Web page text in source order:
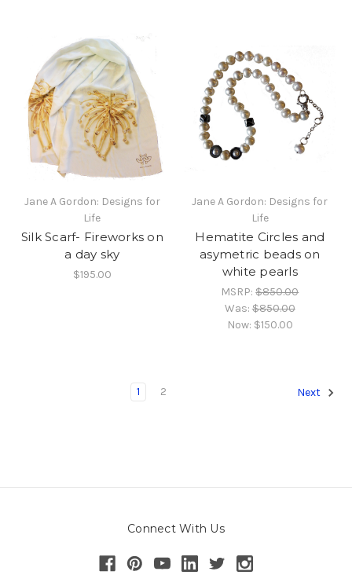
Jane A Gordon: Designs for
Life
Silk Scarf- Fireworks on
a day sky
$195.00
Jane A Gordon: Designs for
Life
Hematite Circles and
asymetric beads on
white pearls
MSRP:$850.00
Was:$850.00
Now: $150.00
1 2 Next
Connect With Us